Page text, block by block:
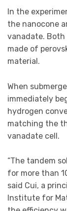
In the
the nanocone
vanadate. Both
made of
material.
When
immediately
hydrogen
matching the
vanadate cell.
“The tandem
for more than
said Cui, a
Institute for